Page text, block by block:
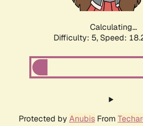
Calculating...
Difficulty: 5, Speed:
Protected by AnubisFrom